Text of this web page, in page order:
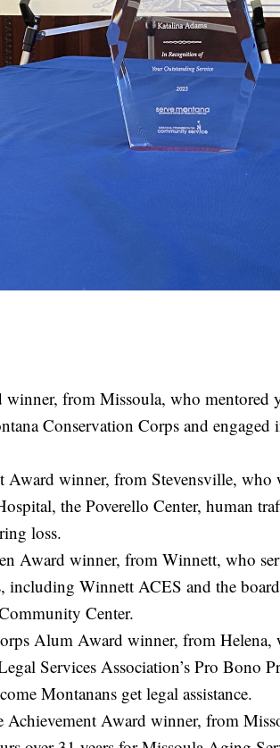
from Missoula, who mentored
Conservation Corps and engaged
winner, from Stevensville, who
the Poverello Center, human
loss.
Award winner, from Winnett, who
including Winnett ACES and the
Center.
Alum Award winner, from Helena,
Services Association’s Pro Bono
Montanans get legal assistance.
Achievement Award winner, from